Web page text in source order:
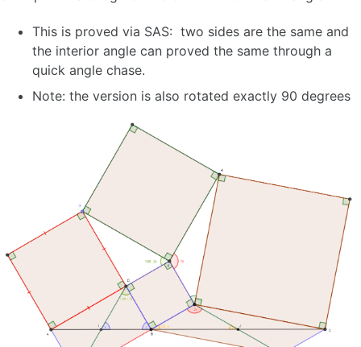
This is proved via SAS: two sides are the same and
the interior angle can proved the same through a
quick angle chase.
Note: the version is also rotated exactly 90 degrees